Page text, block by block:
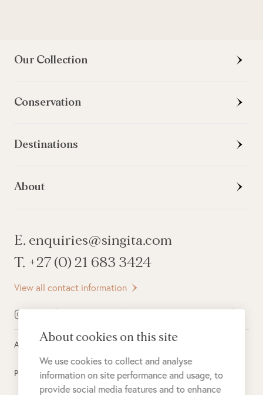
Our Collection
Conservation
Destinations
About
E. enquiries@singita.com
T. +27 (0) 21 683 3424
View all contact information
All rights reserved © 2026Singita
Privacy Policy
About cookies on this site
We use cookies to collect and analyse
information on site performance and usage, to
provide social media features and to enhance